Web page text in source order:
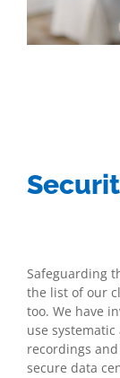
Safeguarding
the list of our
too. We have
use
recordings
secure data